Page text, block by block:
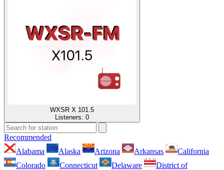
WXSR X 101.5
Listeners: 0
Recommended
Alabama
Alaska Arizona Arkansas
California
Colorado
Connecticut Delaware
District of